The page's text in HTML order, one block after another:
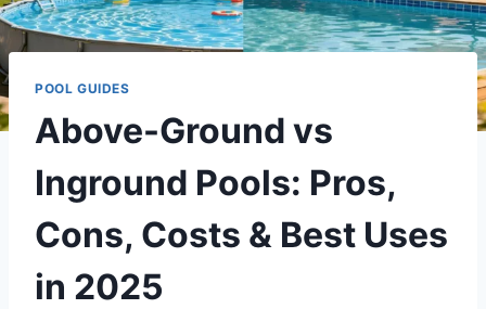
POOL GUIDES
Above-Ground vs
Inground Pools: Pros,
Cons, Costs & Best Uses
in 2025